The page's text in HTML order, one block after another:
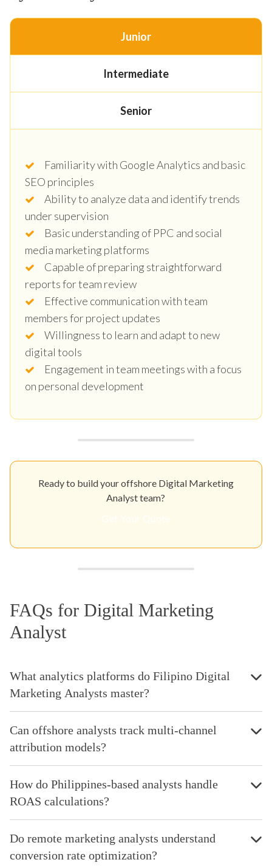
Junior
Intermediate
Senior
Familiarity with Google Analytics and basic
SEO principles
Ability to analyze data and identify trends
under supervision
Basic understanding of PPC and social
media marketing platforms
Capable of preparing straightforward
reports for team review
Effective communication with team
members for project updates
Willingness to learn and adapt to new
digital tools
Engagement in team meetings with a focus
on personal development
Ready to build your offshore Digital Marketing
Analyst team?
FAQs for Digital Marketing
Analyst
What analytics platforms do Filipino Digital
Marketing Analysts master?
Can offshore analysts track multi-channel
attribution models?
How do Philippines-based analysts handle
ROAS calculations?
Do remote marketing analysts understand
conversion rate optimization?